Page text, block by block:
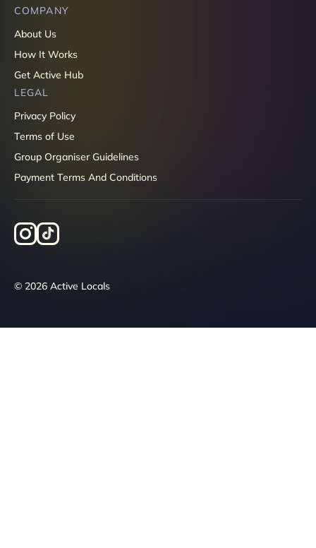
COMPANY
About Us
How It Works
Get Active Hub
LEGAL
Privacy Policy
Terms of Use
Group Organiser Guidelines
Payment Terms And Conditions
© 2026 Active Locals